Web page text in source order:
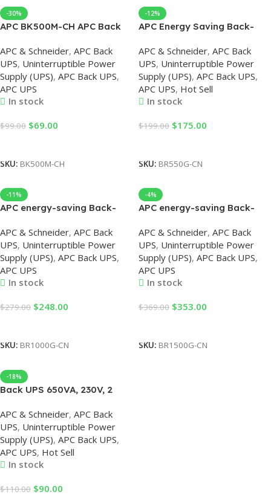
-30%
APC BK500M-CH APC Back
APC & Schneider, APC Back
UPS, Uninterruptible Power
Supply (UPS), APC Back UPS,
APC UPS
In stock
$99.00 $69.00
SKU: BK500M-CH
-12%
APC Energy Saving Back-
APC & Schneider, APC Back
UPS, Uninterruptible Power
Supply (UPS), APC Back UPS,
APC UPS, Hot Sell
In stock
$199.00 $175.00
SKU: BR550G-CN
-11%
APC energy-saving Back-
APC & Schneider, APC Back
UPS, Uninterruptible Power
Supply (UPS), APC Back UPS,
APC UPS
In stock
$279.00 $248.00
SKU: BR1000G-CN
-4%
APC energy-saving Back-
APC & Schneider, APC Back
UPS, Uninterruptible Power
Supply (UPS), APC Back UPS,
APC UPS
In stock
$369.00 $353.00
SKU: BR1500G-CN
-18%
Back UPS 650VA, 230V, 2
APC & Schneider, APC Back
UPS, Uninterruptible Power
Supply (UPS), APC Back UPS,
APC UPS, Hot Sell
In stock
$110.00 $90.00